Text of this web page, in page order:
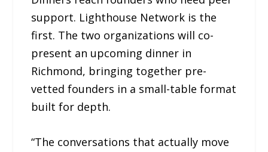
support. Lighthouse Network is the
first. The two organizations will co-
present an upcoming dinner in
Richmond, bringing together pre-
vetted founders in a small-table format
built for depth.
“The conversations that actually move